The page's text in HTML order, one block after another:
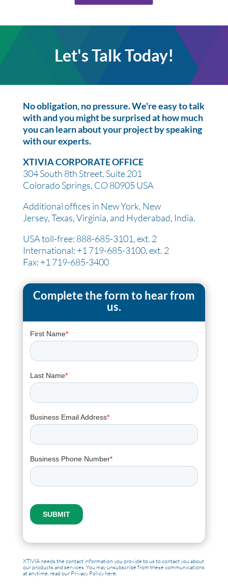
Let's Talk Today!
No obligation, no pressure. We're easy to talk
with and you might be surprised at how much
you can learn about your project by speaking
with our experts.
XTIVIA CORPORATE OFFICE
304 South 8th Street, Suite 201
Colorado Springs, CO 80905 USA
Additional offices in New York, New
Jersey, Texas, Virginia, and Hyderabad, India.
USA toll-free: 888-685-3101, ext. 2
International: +1 719-685-3100, ext. 2
Fax: +1 719-685-3400
Complete the form to hear from
us.
XTIVIA needs the contact information you provide to us to contact you about
our products and services. You may unsubscribe from these communications
at anytime, read our Privacy Policy here